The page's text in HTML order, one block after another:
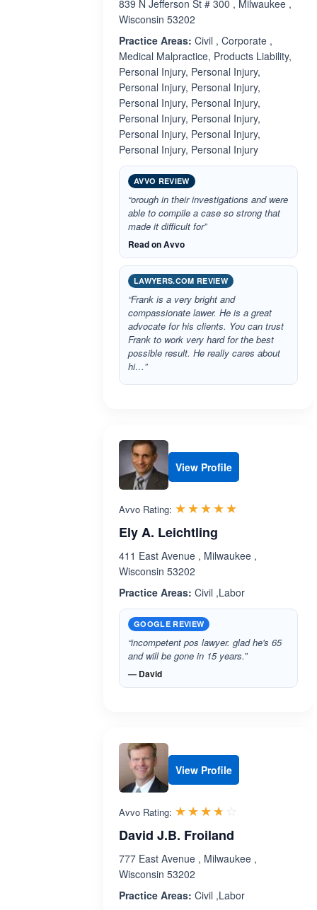
839 N Jefferson St # 300 , Milwaukee ,
Wisconsin 53202
Practice Areas: Civil , Corporate ,
Medical Malpractice, Products Liability,
Personal Injury, Personal Injury,
Personal Injury, Personal Injury,
Personal Injury, Personal Injury,
Personal Injury, Personal Injury,
Personal Injury, Personal Injury,
Personal Injury, Personal Injury
AVVO REVIEW
“orough in their investigations and were
able to compile a case so strong that
made it difficult for”
Read on Avvo
LAWYERS.COM REVIEW
“Frank is a very bright and
compassionate lawer. He is a great
advocate for his clients. You can trust
Frank to work very hard for the best
possible result. He really cares about
hi…”
View Profile
Avvo Rating: ☆☆☆☆☆
★★★★★
Ely A. Leichtling
411 East Avenue , Milwaukee ,
Wisconsin 53202
Practice Areas: Civil ,Labor
GOOGLE REVIEW
“incompetent pos lawyer. glad he's 65
and will be gone in 15 years.”
— David
View Profile
Avvo Rating: ☆☆☆☆☆
★★★★★
David J.B. Froiland
777 East Avenue , Milwaukee ,
Wisconsin 53202
Practice Areas: Civil ,Labor